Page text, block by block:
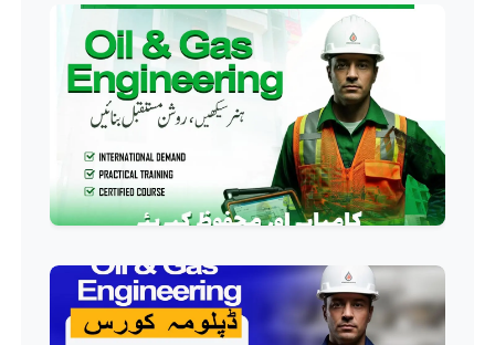
Professional
HVAC Technician Course
QC/QA Course
Welding Course
Professional